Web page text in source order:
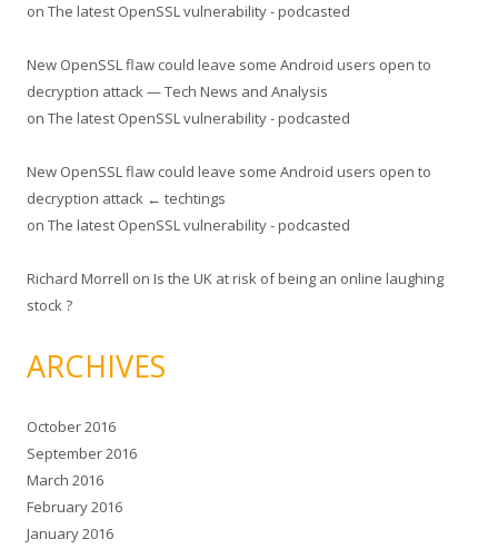
on The latest OpenSSL vulnerability - podcasted
New OpenSSL flaw could leave some Android users open to
decryption attack — Tech News and Analysis
on The latest OpenSSL vulnerability - podcasted
New OpenSSL flaw could leave some Android users open to
decryption attack ← techtings
on The latest OpenSSL vulnerability - podcasted
Richard Morrell on Is the UK at risk of being an online laughing
stock ?
ARCHIVES
October 2016
September 2016
March 2016
February 2016
January 2016